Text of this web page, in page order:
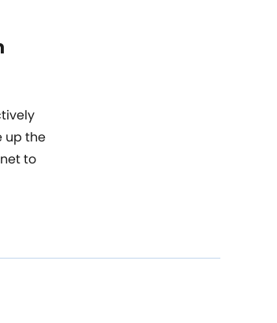
up the
to